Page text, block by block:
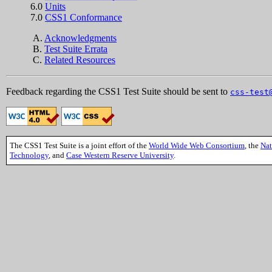
6.0 Units
7.0 CSS1 Conformance
A. Acknowledgments
B. Test Suite Errata
C. Related Resources
Feedback regarding the CSS1 Test Suite should be sent to css-
The CSS1 Test Suite is a joint effort of the World Wide Web Consortium, the
Technology, and Case Western Reserve University.